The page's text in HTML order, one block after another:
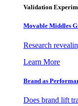
Validation
Movable Middles
Research
Learn More
Brand as
Does brand lift